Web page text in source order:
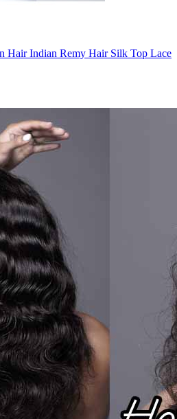
Hair Indian Remy Hair Silk Top Lace